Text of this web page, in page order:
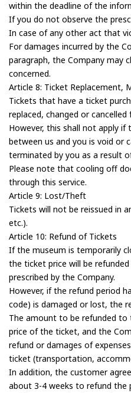
within the deadline of the
If you do not observe the
In case of any other act that
For damages incurred by the
paragraph, the Company may
concerned.
Article 8: Ticket Replacement,
Tickets that have a ticket
replaced, changed or cancelled
However, this shall not apply
between us and you is void or
terminated by you as a result
Please note that cooling off
through this service.
Article 9: Lost/Theft
Tickets will not be reissued in
etc.).
Article 10: Refund of Tickets
If the museum is temporarily
the ticket price will be
prescribed by the Company.
However, if the refund period
code) is damaged or lost, the
The amount to be refunded
price of the ticket, and the
refund or damages of
ticket (transportation,
In addition, the customer
about 3-4 weeks to refund the